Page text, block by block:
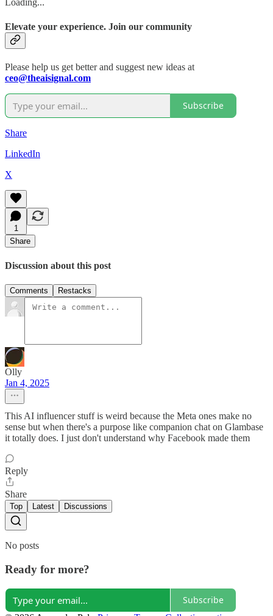
Loading...
Elevate your experience. Join our community
Please help us get better and suggest new ideas at
ceo@theaisignal.com
Subscribe
Share
LinkedIn
X
1
Share
Discussion about this post
Comments Restacks
Olly
Jan 4, 2025
This AI influencer stuff is weird because the Meta ones make no
sense but when there's a purpose like companion chat on Glambase
it totally does. I just don't understand why Facebook made them
Reply
Share
Top Latest Discussions
No posts
Ready for more?
Subscribe